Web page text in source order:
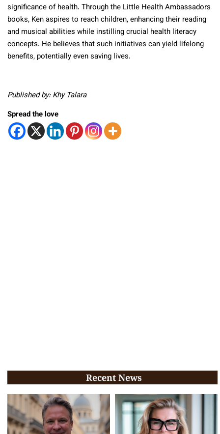
significance of health. Through the Little Health Ambassadors
books, Ken aspires to reach children, enhancing their reading
and musical abilities while instilling crucial health literacy
concepts. He believes that such initiatives can yield lifelong
benefits, potentially even saving lives.
Published by: Khy Talara
Spread the love
Recent News